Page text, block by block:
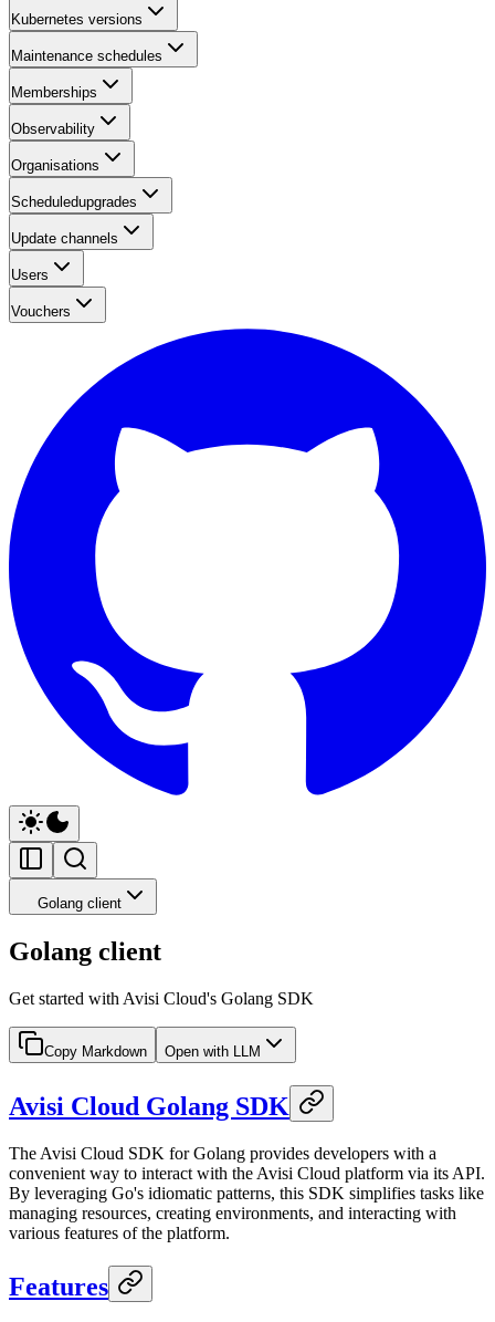
Kubernetes versions
Maintenance schedules
Memberships
Observability
Organisations
Scheduledupgrades
Update channels
Users
Vouchers
Golang client
Golang client
Get started with Avisi Cloud's Golang SDK
Copy Markdown Open with LLM
Avisi Cloud Golang SDK
The Avisi Cloud SDK for Golang provides developers with a
convenient way to interact with the Avisi Cloud platform via its API.
By leveraging Go's idiomatic patterns, this SDK simplifies tasks like
managing resources, creating environments, and interacting with
various features of the platform.
Features